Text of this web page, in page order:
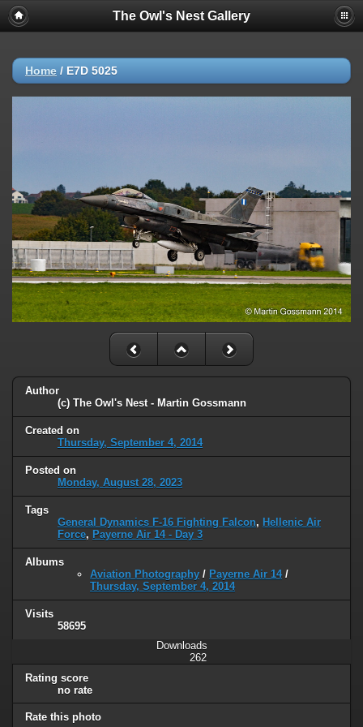
The Owl's Nest Gallery
Home / E7D 5025
Author
(c) The Owl's Nest - Martin Gossmann
Created on
Thursday, September 4, 2014
Posted on
Monday, August 28, 2023
Tags
General Dynamics F-16 Fighting Falcon, Hellenic Air
Force, Payerne Air 14 - Day 3
Albums
Aviation Photography / Payerne Air 14/
Thursday, September 4, 2014
Visits
58695
Downloads
262
Rating score
no rate
Rate this photo